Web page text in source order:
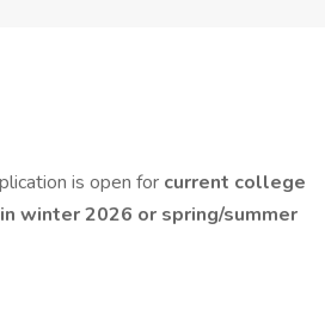
is open for current college
winter 2026 or spring/summer